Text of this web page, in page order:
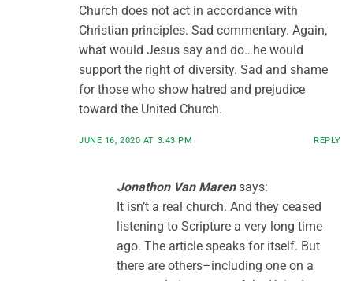
Church does not act in accordance with
Christian principles. Sad commentary. Again,
what would Jesus say and do…he would
support the right of diversity. Sad and shame
for those who show hatred and prejudice
toward the United Church.
JUNE 16, 2020 AT 3:43 PM REPLY
Jonathon Van Maren says:
It isn’t a real church. And they ceased
listening to Scripture a very long time
ago. The article speaks for itself. But
there are others–including one on a